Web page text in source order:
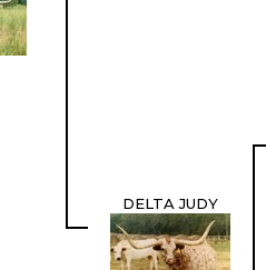
DELTA JUDY